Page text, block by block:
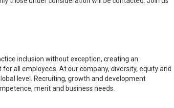
inclusion without exception, creating an
all employees. At our company, diversity, equity and
level. Recruiting, growth and development
merit and business needs.